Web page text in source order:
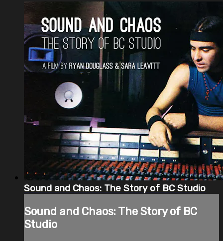
Sound and Chaos: The Story of BC Studio
Sound and Chaos: The Story of BC
Studio